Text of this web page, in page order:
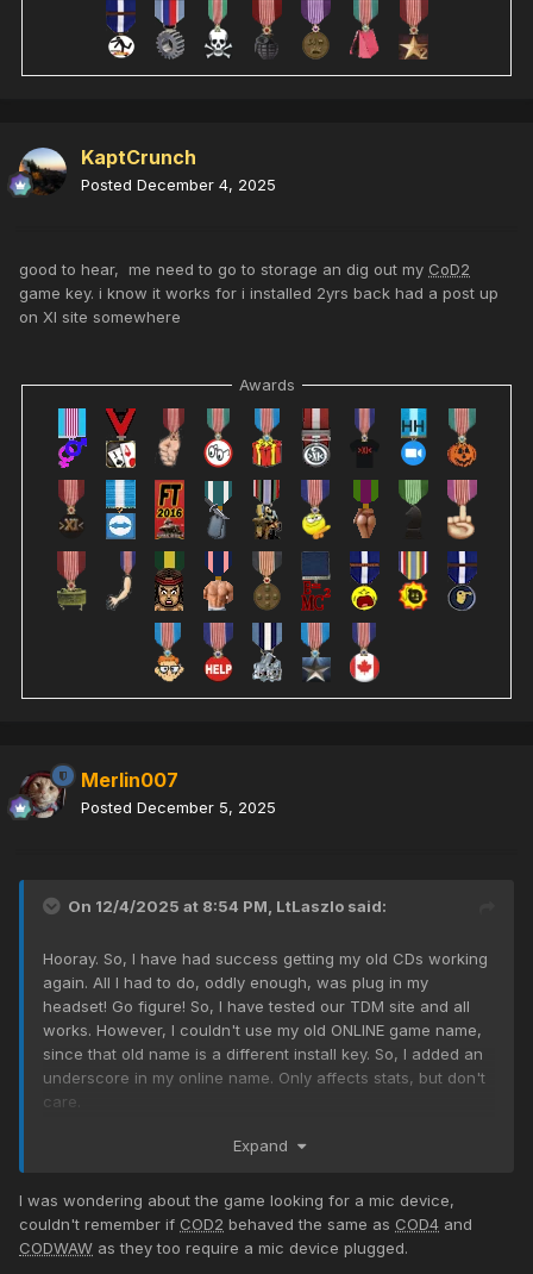
KaptCrunch
Posted December 4, 2025
good to hear, me need to go to storage an dig out my CoD2
game key. i know it works for i installed 2yrs back had a post up
on XI site somewhere
Awards
Merlin007
Posted December 5, 2025
On 12/4/2025 at 8:54 PM, LtLaszlo said:
Hooray. So, I have had success getting my old CDs working
again. All I had to do, oddly enough, was plug in my
headset! Go figure! So, I have tested our TDM site and all
works. However, I couldn't use my old ONLINE game name,
since that old name is a different install key. So, I added an
underscore in my online name. Only affects stats, but don't
care.
I assume I'll need to get "re-linked" to HLSW and/or Rcon.
old name: LtLaszlo>XI<Adm
new name: Lt_Laszlo>XI<Adm
Expand
I was wondering about the game looking for a mic device,
couldn't remember if COD2 behaved the same as COD4 and
CODWAW as they too require a mic device plugged.